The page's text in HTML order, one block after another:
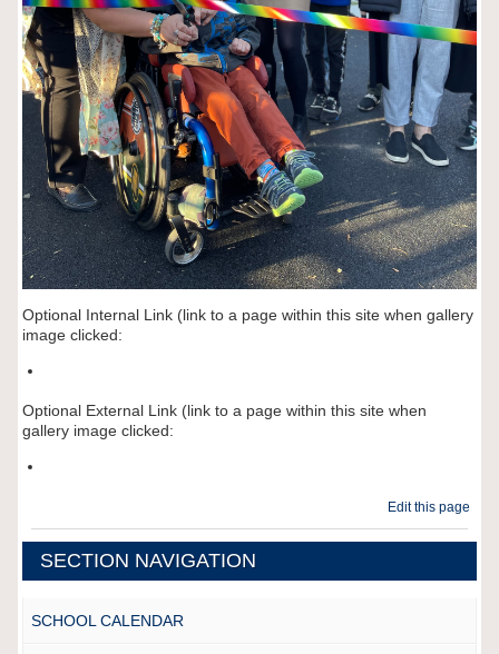
Optional Internal Link (link to a page within this site when gallery
image clicked:
Optional External Link (link to a page within this site when
gallery image clicked:
Edit this page
SECTION NAVIGATION
SCHOOL CALENDAR